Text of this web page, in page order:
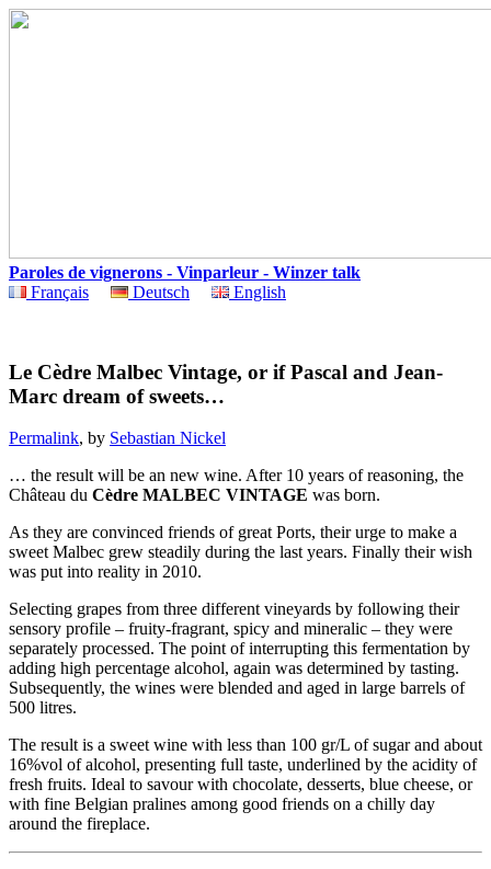
Paroles de vignerons - Vinparleur - Winzer talk
Français
Deutsch English
Le Cèdre Malbec Vintage, or if Pascal and Jean-
Marc dream of sweets…
Permalink, by Sebastian Nickel
… the result will be an new wine. After 10 years of reasoning, the
Château du Cèdre MALBEC VINTAGE was born.
As they are convinced friends of great Ports, their urge to make a
sweet Malbec grew steadily during the last years. Finally their wish
was put into reality in 2010.
Selecting grapes from three different vineyards by following their
sensory profile – fruity-fragrant, spicy and mineralic – they were
separately processed. The point of interrupting this fermentation by
adding high percentage alcohol, again was determined by tasting.
Subsequently, the wines were blended and aged in large barrels of
500 litres.
The result is a sweet wine with less than 100 gr/L of sugar and about
16%vol of alcohol, presenting full taste, underlined by the acidity of
fresh fruits. Ideal to savour with chocolate, desserts, blue cheese, or
with fine Belgian pralines among good friends on a chilly day
around the fireplace.